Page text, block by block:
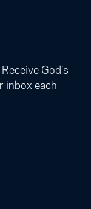
God’s
inbox each